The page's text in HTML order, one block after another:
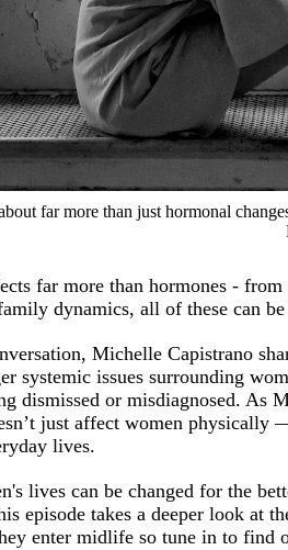
far more than just hormonal
far more than hormones -
dynamics, all of these can
Michelle Capistrano
systemic issues surrounding
dismissed or misdiagnosed. As
just affect women
lives.
lives can be changed for the
episode takes a deeper look at
enter midlife so tune in to find